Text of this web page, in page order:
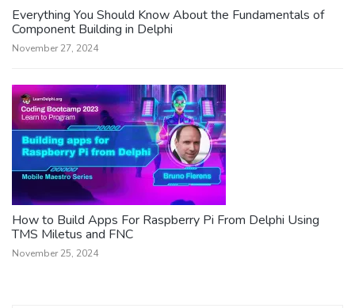
Everything You Should Know About the Fundamentals of
Component Building in Delphi
November 27, 2024
How to Build Apps For Raspberry Pi From Delphi Using
TMS Miletus and FNC
November 25, 2024